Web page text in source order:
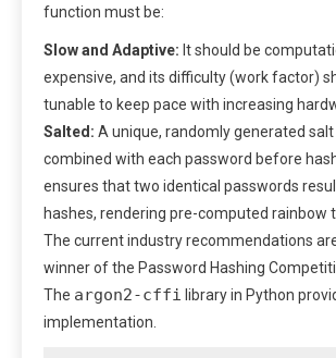
function must be:
Slow and Adaptive: It should be
expensive, and its difficulty (work factor)
tunable to keep pace with increasing
Salted: A unique, randomly generated
combined with each password before
ensures that two identical passwords
hashes, rendering pre-computed rainbow
The current industry recommendations
winner of the Password Hashing
The argon2-cffi library in Python
implementation.